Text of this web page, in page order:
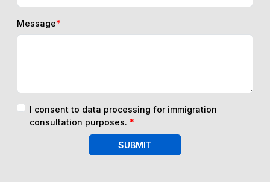
Message*
I consent to data processing for immigration
consultation purposes. *
SUBMIT